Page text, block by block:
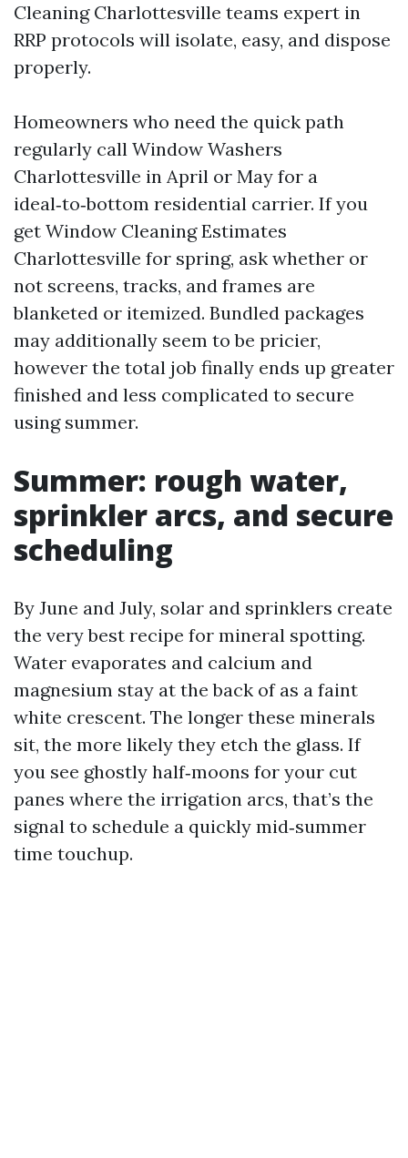
Cleaning Charlottesville teams expert in
RRP protocols will isolate, easy, and dispose
properly.
Homeowners who need the quick path
regularly call Window Washers
Charlottesville in April or May for a
ideal‑to‑bottom residential carrier. If you
get Window Cleaning Estimates
Charlottesville for spring, ask whether or
not screens, tracks, and frames are
blanketed or itemized. Bundled packages
may additionally seem to be pricier,
however the total job finally ends up greater
finished and less complicated to secure
using summer.
Summer: rough water,
sprinkler arcs, and secure
scheduling
By June and July, solar and sprinklers create
the very best recipe for mineral spotting.
Water evaporates and calcium and
magnesium stay at the back of as a faint
white crescent. The longer these minerals
sit, the more likely they etch the glass. If
you see ghostly half‑moons for your cut
panes where the irrigation arcs, that’s the
signal to schedule a quickly mid‑summer
time touchup.